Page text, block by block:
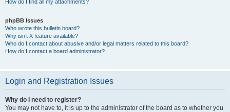
How do I find all my attachments?
phpBB Issues
Who wrote this bulletin board?
Why isn’t X feature available?
Who do I contact about abusive and/or legal matters related to this board?
How do I contact a board administrator?
Login and Registration Issues
Why do I need to register?
You may not have to, it is up to the administrator of the board as to whether you